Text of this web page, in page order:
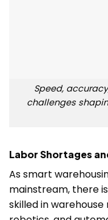
Speed,
challenges
Labor Shortages
As smart
mainstream, there
skilled in